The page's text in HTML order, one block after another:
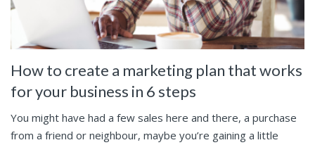
How to create a marketing plan that works
for your business in 6 steps
You might have had a few sales here and there, a purchase
from a friend or neighbour, maybe you’re gaining a little